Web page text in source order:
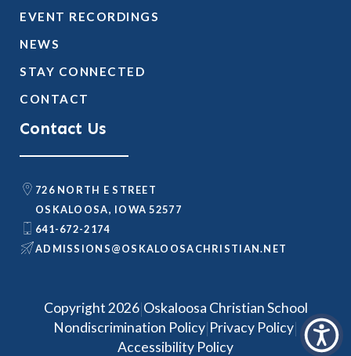
EVENT RECORDINGS
NEWS
STAY CONNECTED
CONTACT
Contact Us
726 NORTH E STREET
OSKALOOSA, IOWA 52577
641-672-2174
TEN.NAITSIRHCASOOLAKSO
@SNOISSIMDA
Copyright 2026|Oskaloosa Christian School
Nondiscrimination Policy|Privacy Policy|
Accessibility Policy